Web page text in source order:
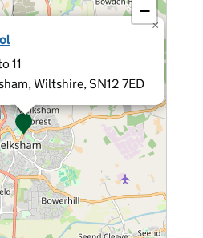
11
Wiltshire, SN12 7ED
×
−